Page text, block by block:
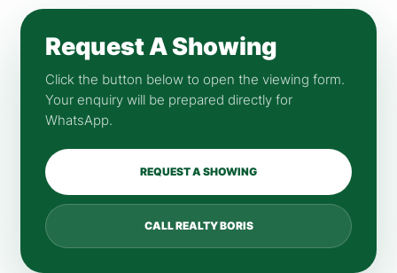
Request A Showing
Click the button below to open the viewing form.
Your enquiry will be prepared directly for
WhatsApp.
REQUEST A SHOWING
CALL REALTY BORIS